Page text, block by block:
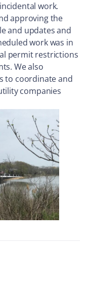
work.
approving the
and updates and
work was in
permit restrictions
We also
to coordinate and
companies